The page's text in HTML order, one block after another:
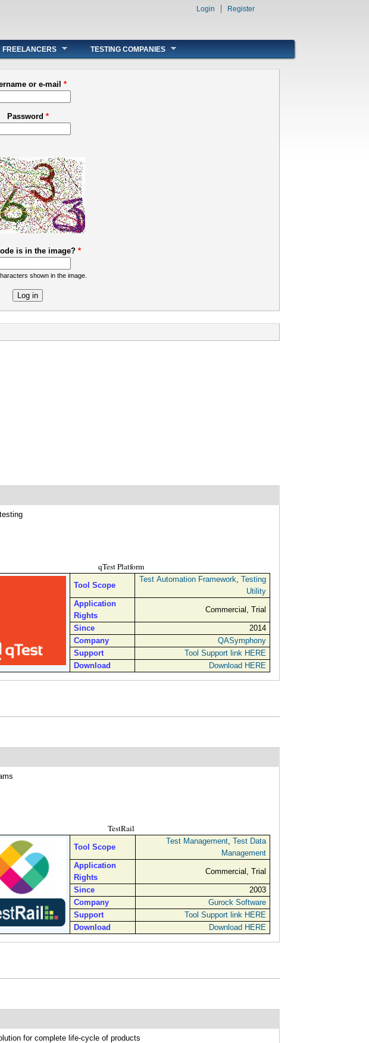
Login Register
FREELANCERS TESTING COMPANIES
or e-mail *
Password *
is in the image? *
shown in the image.
qTest Platform
Tool Scope
Test Automation Framework Testing
Utility
Application
Rights
Commercial, Trial
Since
2014
Company
QASymphony
Support
Tool Support link HERE
Download
Download HERE
TestRail
Tool Scope
Test Management, Test Data
Management
Application
Rights
Commercial, Trial
Since
2003
Company
Gurock Software
Support
Tool Support link HERE
Download
Download HERE
for complete life-cycle of products